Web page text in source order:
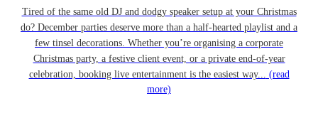
Tired of the same old DJ and dodgy speaker setup at your Christmas
do? December parties deserve more than a half-hearted playlist and a
few tinsel decorations. Whether you’re organising a corporate
Christmas party, a festive client event, or a private end-of-year
celebration, booking live entertainment is the easiest way... (read
more)